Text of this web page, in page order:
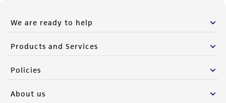
We are ready to help
Products and Services
Policies
About us